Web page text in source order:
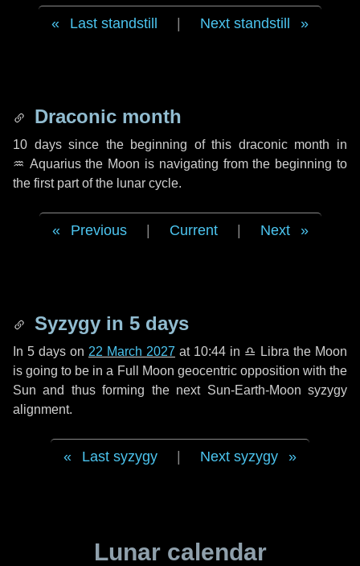
Last standstill Next standstill
Draconic month
10 dayssince the beginning of this draconic month in
♒ Aquariusthe Moon is navigating from the beginning to
the first part of the lunar cycle.
Previous Current Next
Syzygy in 5 days
In 5 days on 22 March 2027 at 10:44 in ♎ Libra the Moon
is going to be in a Full Moon geocentric opposition with the
Sun and thus forming the next Sun-Earth-Moon syzygy
alignment.
Last syzygy Next syzygy
Lunar calendar